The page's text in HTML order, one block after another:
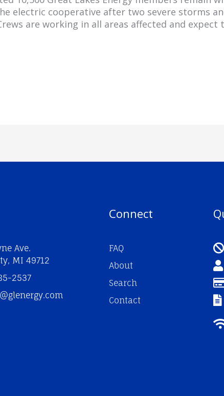
electric cooperative after two severe storms
are working in all areas affected and expect
Ave.
MI 49712
2537
Connect
FAQ
About
Search
Contact